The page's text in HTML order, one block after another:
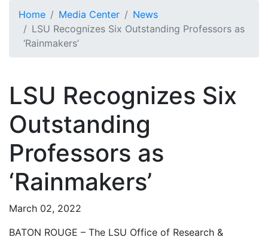
Home Media Center
News
LSU Recognizes Six Outstanding Professors as
‘Rainmakers’
LSU Recognizes Six
Outstanding
Professors as
‘Rainmakers’
March 02, 2022
BATON ROUGE – The LSU Office of Research &